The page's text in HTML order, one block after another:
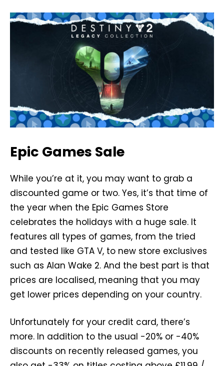
Epic Games Sale
While you’re at it, you may want to grab a
discounted game or two. Yes, it’s that time of
the year when the Epic Games Store
celebrates the holidays with a huge sale. It
features all types of games, from the tried
and tested like GTA V, to new store exclusives
such as Alan Wake 2. And the best part is that
prices are localised, meaning that you may
get lower prices depending on your country.
Unfortunately for your credit card, there’s
more. In addition to the usual -20% or -40%
discounts on recently released games, you